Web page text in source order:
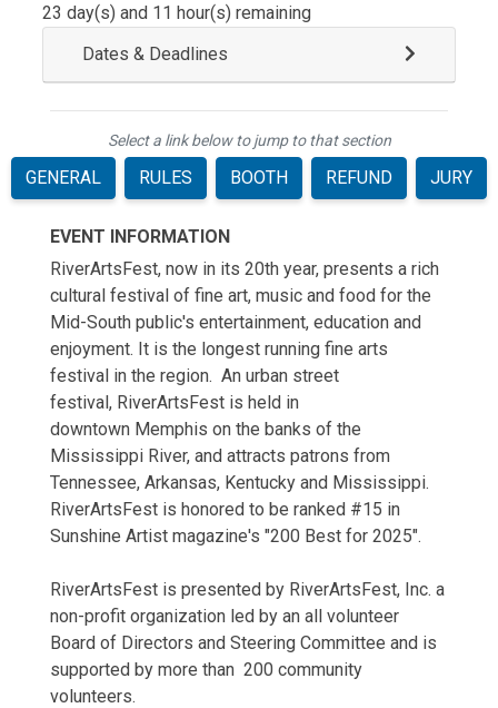
23 day(s) and 11 hour(s) remaining
Dates & Deadlines
Select a link below to jump to that section
GENERAL RULES BOOTH REFUND JURY
EVENT INFORMATION
RiverArtsFest, now in its 20th year, presents a rich
cultural festival of fine art, music and food for the
Mid-South public's entertainment, education and
enjoyment. It is the longest running fine arts
festival in the region. An urban street
festival, RiverArtsFest is held in
downtown Memphis on the banks of the
Mississippi River, and attracts patrons from
Tennessee, Arkansas, Kentucky and Mississippi.
RiverArtsFest is honored to be ranked #15 in
Sunshine Artist magazine's "200 Best for 2025".
RiverArtsFest is presented by RiverArtsFest, Inc. a
non-profit organization led by an all volunteer
Board of Directors and Steering Committee and is
supported by more than 200 community
volunteers.